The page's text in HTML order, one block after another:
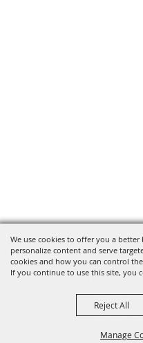
We use cookies to offer you a better
personalize content and serve
cookies and how you can control
If you continue to use this site, you
Manage
Reject All
Financial
820 St
830-